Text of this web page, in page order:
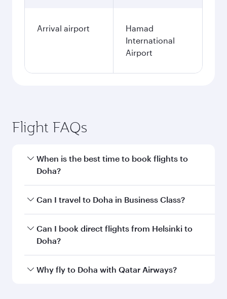
Arrival airport
Hamad
International
Airport
Flight FAQs
When is the best time to book flights to
Doha?
Book your flight to Doha early to enjoy the best
and availability of travel classes.
Can I travel to Doha in Business Class?
Yes, you can travel to Doha inBusiness Class
all flights. When flying in Business Class, you’ll
Unwind in a spacious seat offering superior
Can I book direct flights from Helsinki to
Doha?
Qatar Airways operates flights from Helsinki to
Why fly to Doha with Qatar Airways?